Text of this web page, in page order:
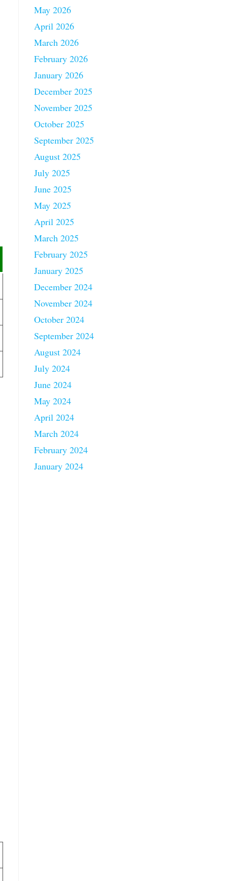
May 2026
April 2026
March 2026
February 2026
January 2026
December 2025
November 2025
October 2025
September 2025
August 2025
July 2025
June 2025
May 2025
April 2025
March 2025
February 2025
January 2025
December 2024
November 2024
October 2024
September 2024
August 2024
July 2024
June 2024
May 2024
April 2024
March 2024
February 2024
January 2024